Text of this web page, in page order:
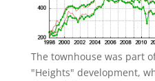
The townhouse was part
"Heights" development,